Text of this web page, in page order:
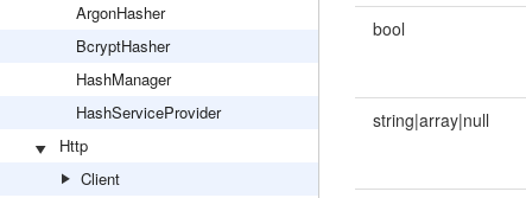
ArgonHasher
BcryptHasher
HashManager
HashServiceProvider
Http
Client
bool
string|array|null